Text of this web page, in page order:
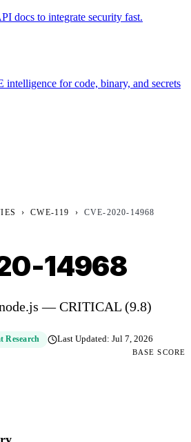
docs to integrate security fast.
for code, binary, and secrets
› CWE-119 › CVE-2020-14968
14968
— CRITICAL (9.8)
Research Last Updated:Jul 7, 2026
BASE SCORE